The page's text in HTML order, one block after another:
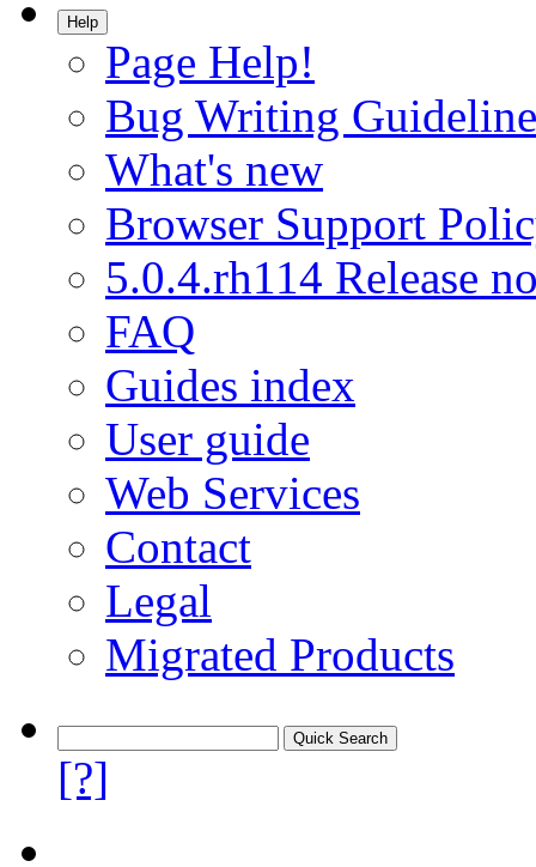
Help
Page Help!
Bug Writing
What's new
Browser Support
5.0.4.rh114 Release
FAQ
Guides index
User guide
Web Services
Contact
Legal
Migrated Products
[?]